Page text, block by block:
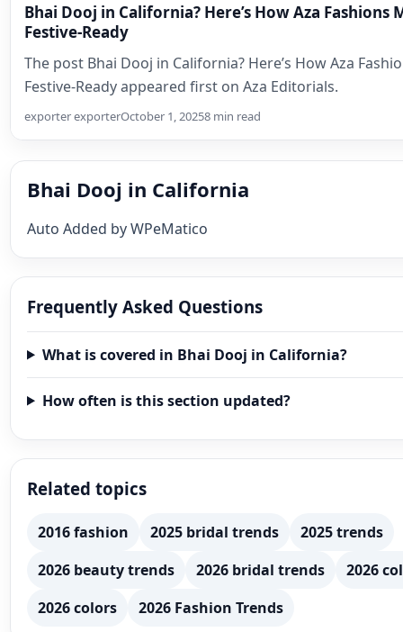
Bhai Dooj in California? Here’s How Aza Fashions
Festive-Ready
The post Bhai Dooj in California? Here’s How Aza
Festive-Ready appeared first on Aza Editorials.
exporter exporterOctober 1, 20258 min read
Bhai Dooj in California
Auto Added by WPeMatico
Frequently Asked Questions
What is covered in Bhai Dooj in California?
How often is this section updated?
Related topics
2016 fashion 2025 bridal trends
2025 trends
2026 beauty trends
2026 bridal trends
2026
2026 colors
2026 Fashion Trends